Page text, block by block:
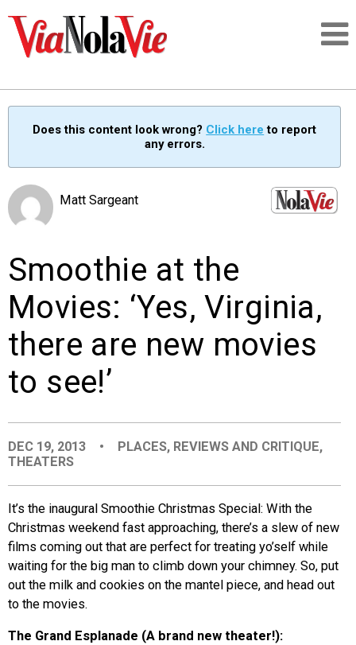
SIGNUP
PEOPLE
EVENTS
ORGANIZATIONS
Does this content look wrong? Click here to report
any errors.
Matt Sargeant
Smoothie at the
Movies: ‘Yes, Virginia,
there are new movies
to see!’
DEC 19, 2013 • PLACES, REVIEWS AND CRITIQUE,
THEATERS
It’s the inaugural Smoothie Christmas Special: With the
Christmas weekend fast approaching, there’s a slew of new
films coming out that are perfect for treating yo’self while
waiting for the big man to climb down your chimney. So, put
out the milk and cookies on the mantel piece, and head out
to the movies.
The Grand Esplanade (A brand new theater!):